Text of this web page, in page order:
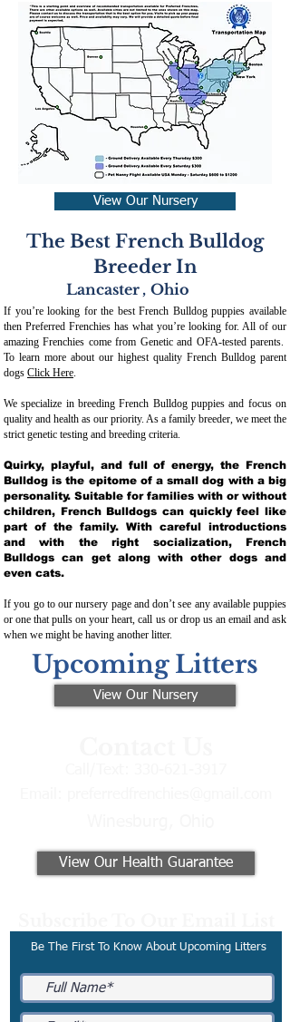
View Our Nursery
The Best French Bulldog
Breeder In
Lancaster , Ohio
If you’re looking for the best French Bulldog puppies available
then Preferred Frenchies has what you’re looking for. All of our
amazing Frenchies come from Genetic and OFA-tested parents.
To learn more about our highest quality French Bulldog parent
dogs Click Here.
We specialize in breeding French Bulldog puppies and focus on
quality and health as our priority. As a family breeder, we meet the
strict genetic testing and breeding criteria.
Quirky, playful, and full of energy, the French
Bulldog is the epitome of a small dog with a big
personality. Suitable for families with or without
children, French Bulldogs can quickly feel like
part of the family. With careful introductions
and with the right socialization, French
Bulldogs can get along with other dogs and
even cats.
If you go to our nursery page and don’t see any available puppies
or one that pulls on your heart, call us or drop us an email and ask
when we might be having another litter.
Upcoming Litters
View Our Nursery
View Our Health Guarantee
Be The First To Know About Upcoming Litters